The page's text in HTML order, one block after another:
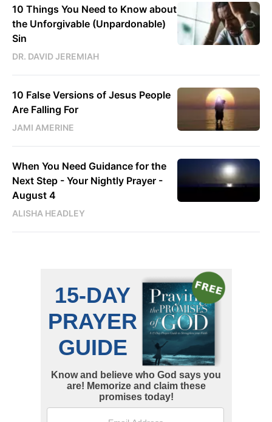
10 Things You Need to Know about
the Unforgivable (Unpardonable)
Sin
DR. DAVID JEREMIAH
10 False Versions of Jesus People
Are Falling For
JAMI AMERINE
When You Need Guidance for the
Next Step - Your Nightly Prayer -
August 4
ALISHA HEADLEY